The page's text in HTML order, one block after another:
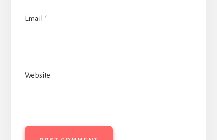
Email *
Website